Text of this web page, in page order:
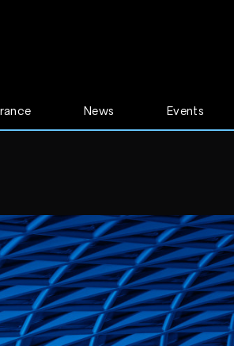
News Events